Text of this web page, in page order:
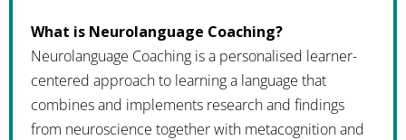
What is Neurolanguage Coaching?
Neurolanguage Coaching is a personalised learner-
centered approach to learning a language that
combines and implements research and findings
from neuroscience together with metacognition and